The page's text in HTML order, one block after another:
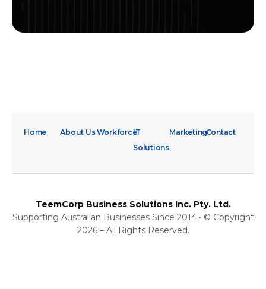
Home About UsWorkforceIT
Solutions
MarketingContact
TeemCorp Business Solutions Inc. Pty. Ltd.
Supporting Australian Businesses Since 2014 • © Copyright
2026 – All Rights Reserved.